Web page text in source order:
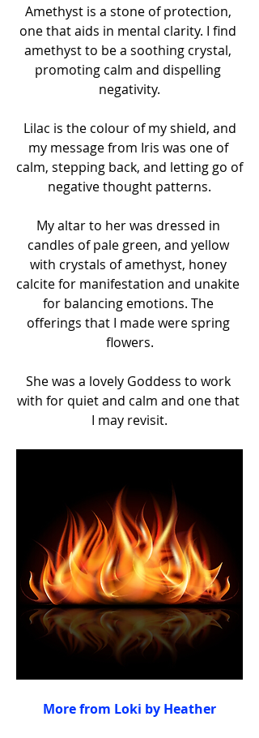
Amethyst is a stone of protection,
one that aids in mental clarity. I find
amethyst to be a soothing crystal,
promoting calm and dispelling
negativity.
Lilac is the colour of my shield, and
my message from Iris was one of
calm, stepping back, and letting go of
negative thought patterns.
My altar to her was dressed in
candles of pale green, and yellow
with crystals of amethyst, honey
calcite for manifestation and unakite
for balancing emotions. The
offerings that I made were spring
flowers.
She was a lovely Goddess to work
with for quiet and calm and one that
I may revisit.
More from Loki by Heather